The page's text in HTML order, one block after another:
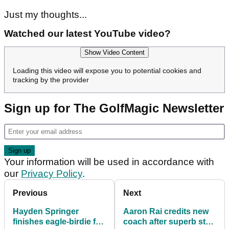
Just my thoughts...
Watched our latest YouTube video?
Show Video Content
Loading this video will expose you to potential cookies and
tracking by the provider
Sign up for The GolfMagic Newsletter
Your information will be used in accordance with
our Privacy Policy.
Previous
Hayden Springer
finishes eagle-birdie for
Next
Aaron Rai credits new
coach after superb start